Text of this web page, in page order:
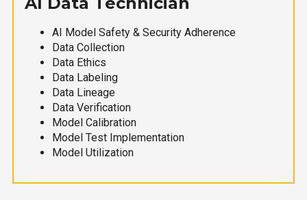
AI Model Safety & Security Adherence
Data Collection
Data Ethics
Data Labeling
Data Lineage
Data Verification
Model Calibration
Model Test Implementation
Model Utilization